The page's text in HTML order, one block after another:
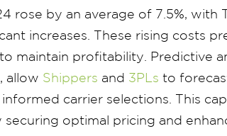
rose by an average of 7.5%, with
increases. These rising costs
maintain profitability. Predictive
allow Shippers and 3PLs to
carrier selections. This
optimal pricing and